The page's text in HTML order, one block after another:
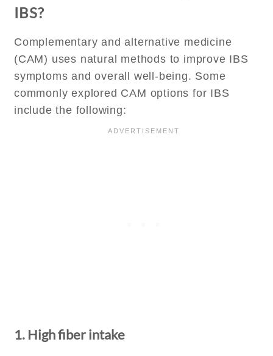
IBS?
Complementary and alternative medicine
(CAM) uses natural methods to improve IBS
symptoms and overall well-being. Some
commonly explored CAM options for IBS
include the following:
1. High fiber intake